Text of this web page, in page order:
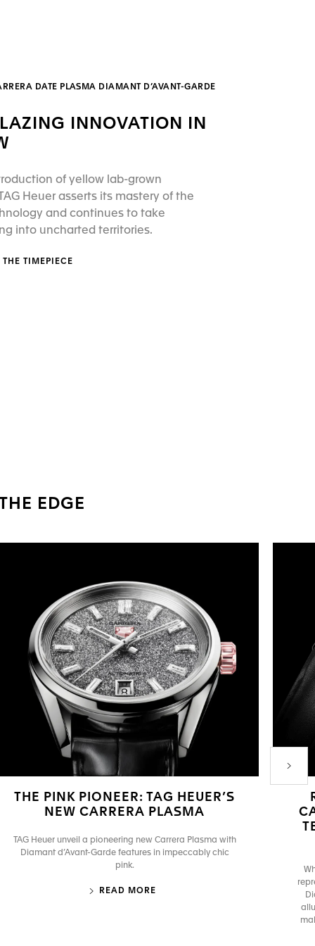
DATE PLASMA DIAMANT D’AVANT-GARDE
INNOVATION IN
of yellow lab-grown
Heuer asserts its mastery of the
and continues to take
into uncharted territories.
TIMEPIECE
EDGE
Next
THE PINK PIONEER: TAG HEUER’S
NEW CARRERA PLASMA
TAG Heuer unveil a pioneering new Carrera Plasma with
Diamant d’Avant-Garde features in impeccably chic
pink.
READ MORE